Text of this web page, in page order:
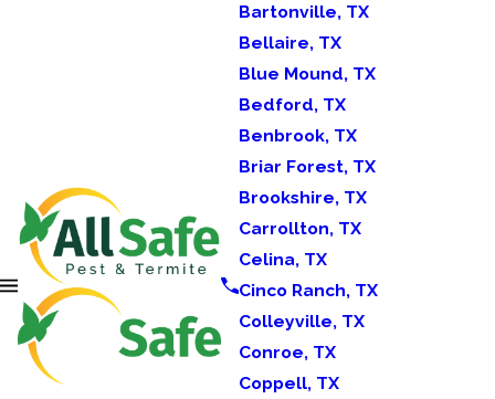
Bartonville, TX
Bellaire, TX
Blue Mound, TX
Bedford, TX
Benbrook, TX
Briar Forest, TX
Brookshire, TX
Carrollton, TX
Celina, TX
Cinco Ranch, TX
Colleyville, TX
Conroe, TX
Coppell, TX